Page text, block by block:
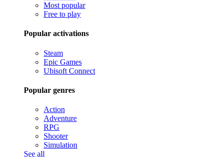
Most popular
Free to play
Popular activations
Steam
Epic Games
Ubisoft Connect
Popular genres
Action
Adventure
RPG
Shooter
Simulation
See all